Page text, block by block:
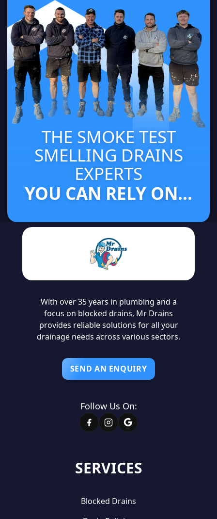
THE SMOKE TEST
SMELLING DRAINS
EXPERTS
YOU CAN RELY ON...
SERVICES
Blocked Drains
With over 35 years in plumbing and a
focus on blocked drains, Mr Drains
provides reliable solutions for all your
drainage needs across various sectors.
SEND AN ENQUIRY
Follow Us On: